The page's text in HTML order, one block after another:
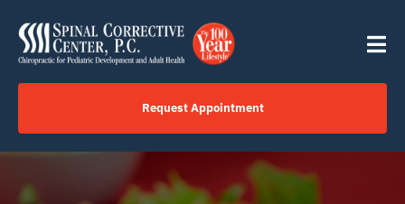
content
Home
Request Appointment